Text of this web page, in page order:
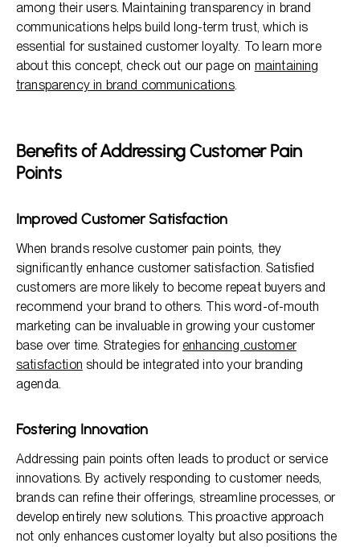
among their users. Maintaining transparency in brand
communications helps build long-term trust, which is
essential for sustained customer loyalty. To learn more
about this concept, check out our page on maintaining
transparency in brand communications.
Benefits of Addressing Customer Pain
Points
Improved Customer Satisfaction
When brands resolve customer pain points, they
significantly enhance customer satisfaction. Satisfied
customers are more likely to become repeat buyers and
recommend your brand to others. This word-of-mouth
marketing can be invaluable in growing your customer
base over time. Strategies for enhancing customer
satisfaction should be integrated into your branding
agenda.
Fostering Innovation
Addressing pain points often leads to product or service
innovations. By actively responding to customer needs,
brands can refine their offerings, streamline processes, or
develop entirely new solutions. This proactive approach
not only enhances customer loyalty but also positions the